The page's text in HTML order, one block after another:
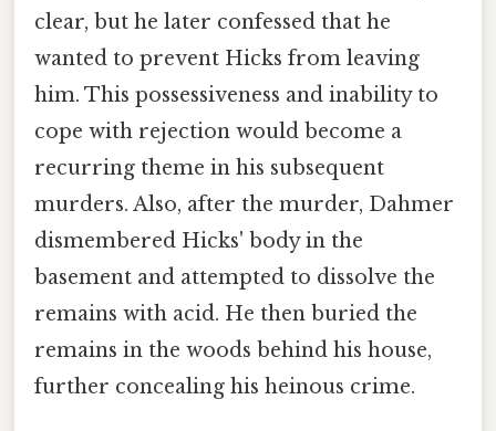
clear, but he later confessed that he
wanted to prevent Hicks from leaving
him. This possessiveness and inability to
cope with rejection would become a
recurring theme in his subsequent
murders. Also, after the murder, Dahmer
dismembered Hicks' body in the
basement and attempted to dissolve the
remains with acid. He then buried the
remains in the woods behind his house,
further concealing his heinous crime.